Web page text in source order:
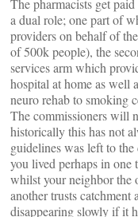
The pharmacists get
a dual role; one part of
providers on behalf of
of 500k people), the
services arm which
hospital at home as well
neuro rehab to smoking
The commissioners will
historically this has not
guidelines was left to
you lived perhaps in one
whilst your neighbor the
another trusts
disappearing slowly if it